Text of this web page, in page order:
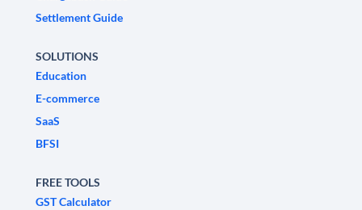
Settlement Guide
SOLUTIONS
Education
E-commerce
SaaS
BFSI
FREE TOOLS
GST Calculator